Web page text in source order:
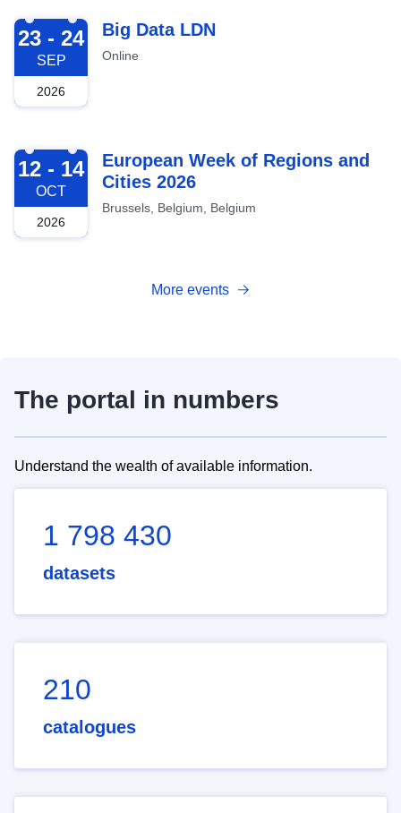
2026-09-23
23 - 24
SEP
2026
Big Data LDN
Online
2026-10-12
12 - 14
OCT
2026
European Week of Regions and
Cities 2026
Brussels, Belgium, Belgium
More events
The portal in numbers
Understand the wealth of available information.
1 798 430
datasets
210
catalogues